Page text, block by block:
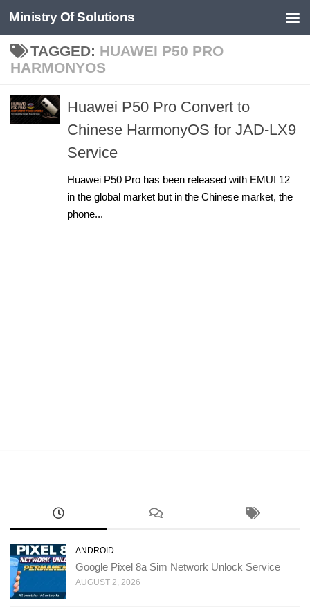
Skip to content
Ministry Of Solutions
TAGGED: HUAWEI P50 PRO
HARMONYOS
Huawei P50 Pro Convert to
Chinese HarmonyOS for JAD-LX9
Service
Huawei P50 Pro has been released with EMUI 12
in the global market but in the Chinese market, the
phone...
ANDROID
Google Pixel 8a Sim Network Unlock Service
AUGUST 2, 2026